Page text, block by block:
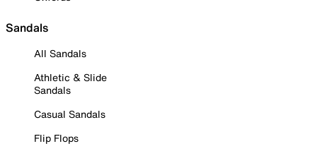
Sandals
All Sandals
Athletic & Slide
Sandals
Casual Sandals
Flip Flops